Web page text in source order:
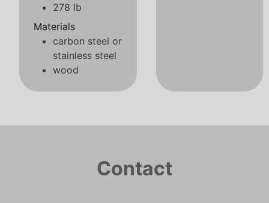
278 lb
Materials
carbon steel or
stainless steel
wood
Contact